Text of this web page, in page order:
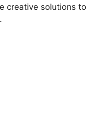
creative solutions to